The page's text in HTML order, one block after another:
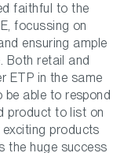
faithful to the
focussing on
ensuring ample
Both retail and
ETP in the same
able to respond
product to list on
exciting products
the huge success